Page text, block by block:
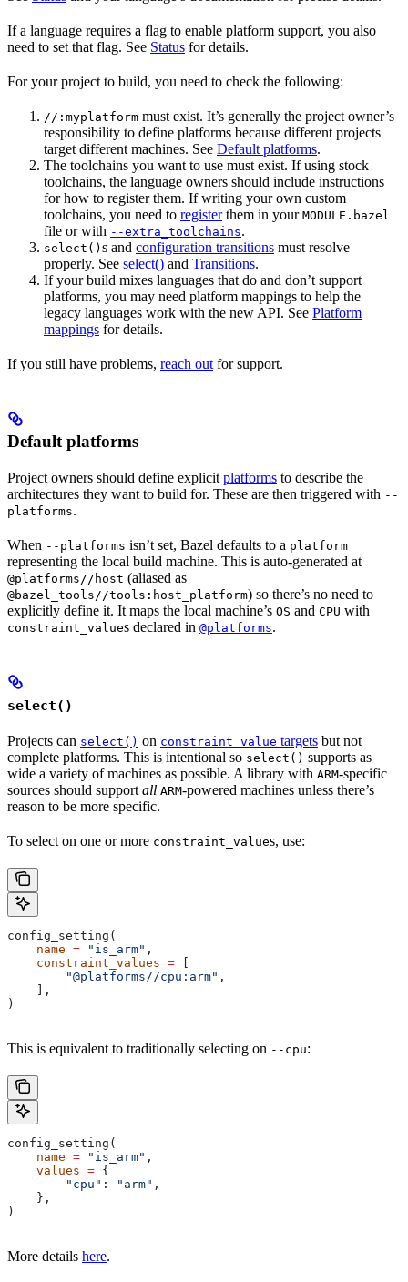
If a language requires a flag to enable platform support, you also
need to set that flag. See Status for details.
For your project to build, you need to check the following:
//:myplatform must exist. It’s generally the project owner’s
responsibility to define platforms because different projects
target different machines. See Default platforms.
The toolchains you want to use must exist. If using stock
toolchains, the language owners should include instructions
for how to register them. If writing your own custom
toolchains, you need to registerthem in your MODULE.bazel
file or with --extra_toolchains.
select() s and configuration transitions must resolve
properly. See select() and Transitions.
If your build mixes languages that do and don’t support
platforms, you may need platform mappings to help the
legacy languages work with the new API. See Platform
mappings for details.
If you still have problems, reach out for support.
Default platforms
Project owners should define explicit platforms to describe the
architectures they want to build for. These are then triggered with --
platforms.
When --platforms isn’t set, Bazel defaults to a platform
representing the local build machine. This is auto-generated at
@platforms//host (aliased as
@bazel_tools//tools:host_platform) so there’s no need to
explicitly define it. It maps the local machine’s OS and CPU with
constraint_values declared in @platforms.
select()
Projects can select() on constraint_value targets but not
complete platforms. This is intentional so select() supports as
wide a variety of machines as possible. A library with ARM-specific
sources should support all ARM-powered machines unless there’s
reason to be more specific.
To select on one or more constraint_values, use:
config_setting(
    name
= "is_arm" ,
    constraint_values
=
        "@platforms//cpu:arm"
,
    ],
)
This is equivalent to traditionally selecting on --cpu:
config_setting(
    name
= "is_arm" ,
    values
= {
        "cpu"
: "arm" ,
    },
)
More details here.